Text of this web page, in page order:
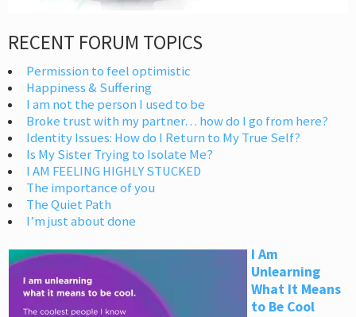
RECENT FORUM TOPICS
Permission to feel optimistic
Happiness & Suffering
I am not the person I used to be
Broke trust with my partner… how do I go from here?
Identity Issues: How do I Return to My True Self?
Is My Sister Trying to Isolate Me?
I AM FEELING HIGHLY STUCKED
The importance of you
The Quiet Path
I’m just about done
I Am
Unlearning
What It Means
to Be Cool